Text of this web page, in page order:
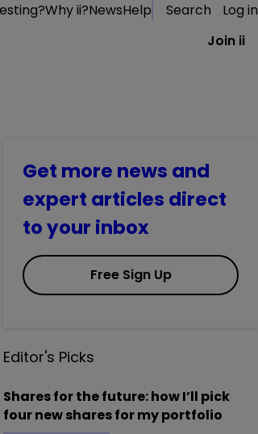
Why ii?NewsHelp Search
Log in
Join ii
Get more news and
expert articles direct
to your inbox
Free Sign Up
Editor's Picks
Shares for the future: how I’ll pick
four new shares for my portfolio